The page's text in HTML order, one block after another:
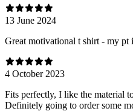
13 June 2024
Great motivational t shirt - my pt
4 October 2023
Fits perfectly, I like the material
Definitely going to order some